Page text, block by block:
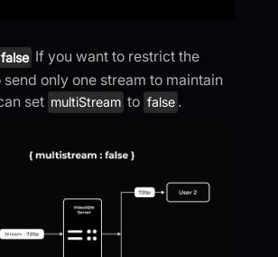
If you want to restrict the
send only one stream to maintain
set multiStream to false .